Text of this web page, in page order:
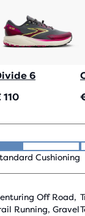
6
110
Cushioning
Off Road,
Running, Gravel